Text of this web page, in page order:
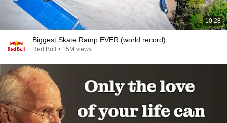
10:28
Biggest Skate Ramp EVER (world record)
Red Bull • 15M views